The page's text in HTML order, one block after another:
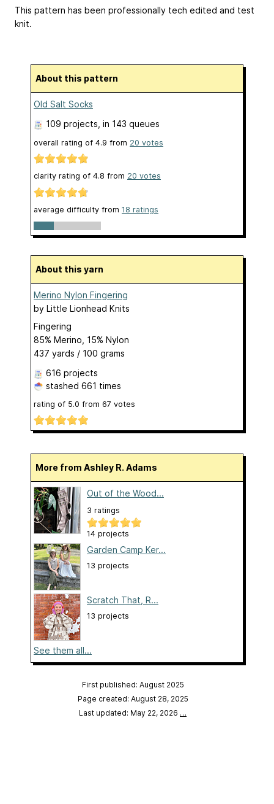
This pattern has been professionally tech edited and test
knit.
About this pattern
Old Salt Socks
109 projects , in 143 queues
overall rating of 4.9 from 20 votes
clarity rating of 4.8 from 20 votes
average difficulty from 18 ratings
About this yarn
Merino Nylon Fingering
by Little Lionhead Knits
Fingering
85% Merino, 15% Nylon
437 yards / 100 grams
616 projects
stashed 661 times
rating of 5.0 from 67 votes
More from Ashley R. Adams
Out of the Wood...
3 ratings
14 projects
Garden Camp Ker...
13 projects
Scratch That, R...
13 projects
See them all...
First published: August 2025
Page created: August 28, 2025
Last updated: May 22, 2026 …